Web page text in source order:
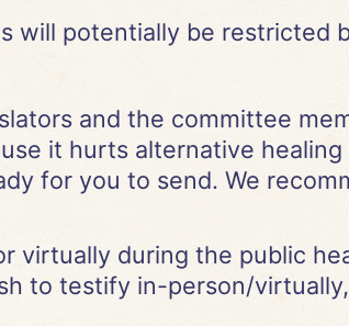
will potentially be restricted
and the committee
it hurts alternative
for you to send. We
virtually during the public
to testify in-person/